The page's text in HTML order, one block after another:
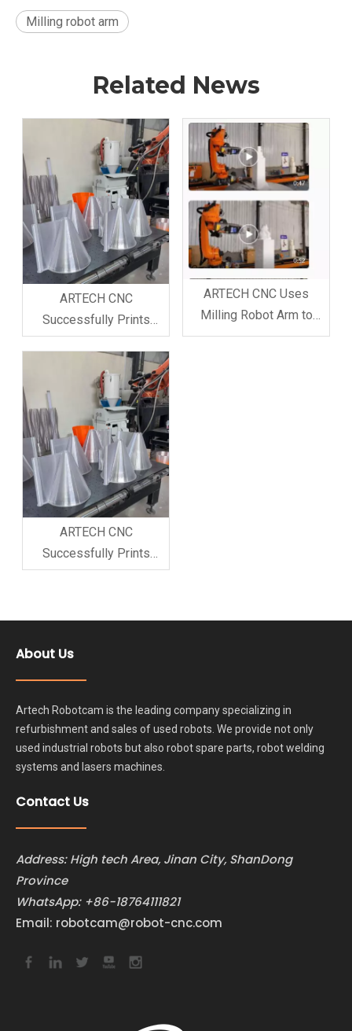
Milling robot arm
Related News
ARTECH CNC
Successfully Prints
Customer Model with 3D
Printer Robot Arm
ARTECH CNC Uses
Milling Robot Arm to
Produce Foam Model for
ARTECH CNC
Successfully Prints
Customer Model with 3D
Booking Order
About Us
Artech Robotcam is the leading company specializing in
refurbishment and sales of used robots. We provide not only
used industrial robots but also robot spare parts, robot welding
systems and lasers machines.
Contact Us
Address: High tech Area, Jinan City, ShanDong
Province
WhatsApp: +86-18764111821
Email: robotcam@robot-cnc.com